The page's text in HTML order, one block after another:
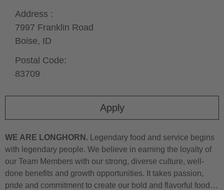
Apply
Address :
7997 Franklin Road
Boise, ID
Postal Code:
83709
WE ARE LONGHORN. Legendary food and service begins
with legendary people. We believe in earning the loyalty of
our Team Members with our strong, diverse culture, well-
done benefits and growth opportunities. It takes passion,
pride and commitment to create our bold and flavorful food…